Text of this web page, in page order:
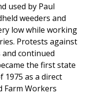
used by Paul
weeders and
low while working
Protests against
continued
the first state
1975 as a direct
Farm Workers